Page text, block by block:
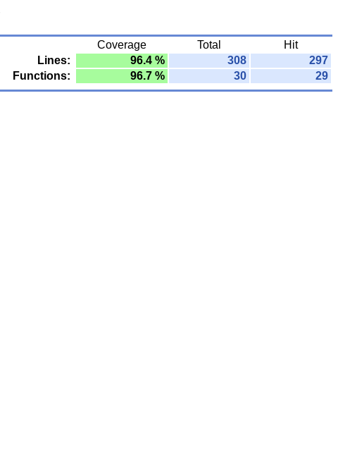
Coverage Total
Hit
Lines: 96.4 % 308
297
Functions: 96.7 % 30 29